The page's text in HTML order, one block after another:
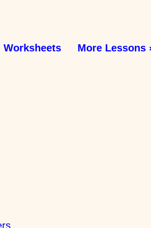
Worksheets More Lessons